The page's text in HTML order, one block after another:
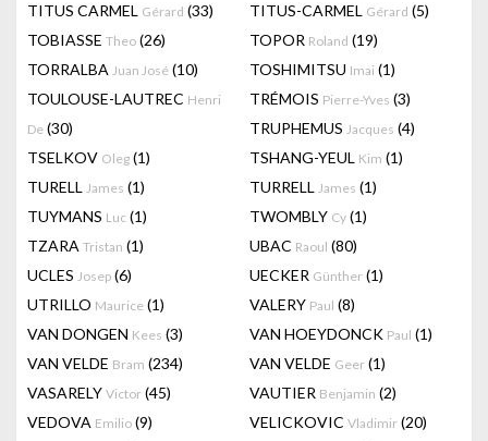
TITUS CARMEL Gérard (33) TITUS-CARMEL Gérard (5)
TOBIASSE Theo (26) TOPOR Roland (19)
TORRALBA Juan José (10) TOSHIMITSU Imai (1)
TOULOUSE-LAUTREC Henri
De (30)
TRÉMOIS Pierre-Yves (3)
TRUPHEMUS Jacques (4)
TSELKOV Oleg (1) TSHANG-YEUL Kim (1)
TURELL James (1) TURRELL James (1)
TUYMANS Luc (1) TWOMBLY Cy (1)
TZARA Tristan (1) UBAC Raoul (80)
UCLES Josep (6) UECKER Günther (1)
UTRILLO Maurice (1) VALERY Paul (8)
VAN DONGEN Kees (3) VAN HOEYDONCK Paul (1)
VAN VELDE Bram (234) VAN VELDE Geer (1)
VASARELY Victor (45) VAUTIER Benjamin (2)
VEDOVA Emilio (9) VELICKOVIC Vladimir (20)